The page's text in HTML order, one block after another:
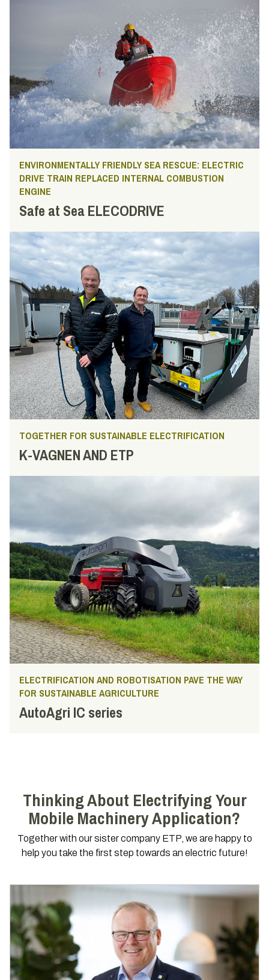
ENVIRONMENTALLY FRIENDLY SEA RESCUE: ELECTRIC
DRIVE TRAIN REPLACED INTERNAL COMBUSTION
ENGINE
Safe at Sea ELECODRIVE
TOGETHER FOR SUSTAINABLE ELECTRIFICATION
K-VAGNEN AND ETP
ELECTRIFICATION AND ROBOTISATION PAVE THE WAY
FOR SUSTAINABLE AGRICULTURE
AutoAgri IC series
Thinking About Electrifying Your
Mobile Machinery Application?
Together with our sister company ETP, we are happy to
help you take the first step towards an electric future!